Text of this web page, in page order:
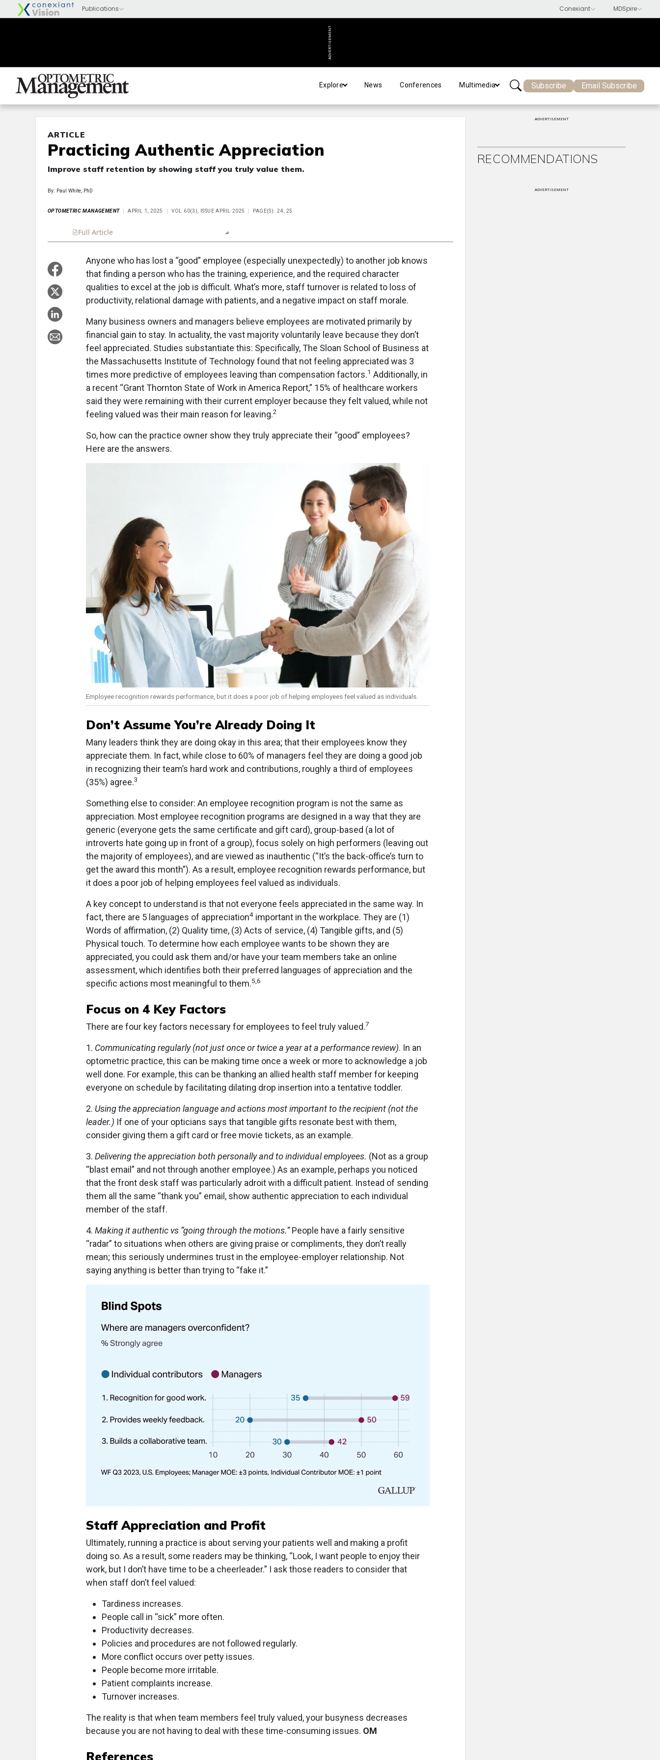
ADVERTISEMENT
Explore News Conferences Multimedia Subscribe Email Subscribe
ARTICLE
Practicing Authentic Appreciation
Improve staff retention by showing staff you truly value them.
By: Paul White, PhD
OPTOMETRIC MANAGEMENT APRIL 1, 2025 VOL 60(3), ISSUE APRIL 2025 PAGE(S): 24, 25
Full Article
Anyone who has lost a “good” employee (especially unexpectedly) to another job knows
that finding a person who has the training, experience, and the required character
qualities to excel at the job is difficult. What’s more, staff turnover is related to loss of
productivity, relational damage with patients, and a negative impact on staff morale.
Many business owners and managers believe employees are motivated primarily by
financial gain to stay. In actuality, the vast majority voluntarily leave because they don’t
feel appreciated. Studies substantiate this: Specifically, The Sloan School of Business at
the Massachusetts Institute of Technology found that not feeling appreciated was 3
times more predictive of employees leaving than compensation factors.1 Additionally, in
a recent “Grant Thornton State of Work in America Report,” 15% of healthcare workers
said they were remaining with their current employer because they felt valued, while not
feeling valued was their main reason for leaving.2
So, how can the practice owner show they truly appreciate their “good” employees?
Here are the answers.
Employee recognition rewards performance, but it does a poor job of helping employees feel valued as individuals.
Don’t Assume You’re Already Doing It
Many leaders think they are doing okay in this area; that their employees know they
appreciate them. In fact, while close to 60% of managers feel they are doing a good job
in recognizing their team’s hard work and contributions, roughly a third of employees
(35%) agree.3
Something else to consider: An employee recognition program is not the same as
appreciation. Most employee recognition programs are designed in a way that they are
generic (everyone gets the same certificate and gift card), group-based (a lot of
introverts hate going up in front of a group), focus solely on high performers (leaving out
the majority of employees), and are viewed as inauthentic (“It’s the back-office’s turn to
get the award this month”). As a result, employee recognition rewards performance, but
it does a poor job of helping employees feel valued as individuals.
A key concept to understand is that not everyone feels appreciated in the same way. In
fact, there are 5 languages of appreciation4 important in the workplace. They are (1)
Words of affirmation, (2) Quality time, (3) Acts of service, (4) Tangible gifts, and (5)
Physical touch. To determine how each employee wants to be shown they are
appreciated, you could ask them and/or have your team members take an online
assessment, which identifies both their preferred languages of appreciation and the
specific actions most meaningful to them.5,6
Focus on 4 Key Factors
There are four key factors necessary for employees to feel truly valued.7
1. Communicating regularly (not just once or twice a year at a performance review). In an
optometric practice, this can be making time once a week or more to acknowledge a job
well done. For example, this can be thanking an allied health staff member for keeping
everyone on schedule by facilitating dilating drop insertion into a tentative toddler.
2. Using the appreciation language and actions most important to the recipient (not the
leader.) If one of your opticians says that tangible gifts resonate best with them,
consider giving them a gift card or free movie tickets, as an example.
3. Delivering the appreciation both personally and to individual employees. (Not as a group
“blast email” and not through another employee.) As an example, perhaps you noticed
that the front desk staff was particularly adroit with a difficult patient. Instead of sending
them all the same “thank you” email, show authentic appreciation to each individual
member of the staff.
4. Making it authentic vs “going through the motions.”People have a fairly sensitive
“radar” to situations when others are giving praise or compliments, they don’t really
mean; this seriously undermines trust in the employee-employer relationship. Not
saying anything is better than trying to “fake it.”
Staff Appreciation and Profit
Ultimately, running a practice is about serving your patients well and making a profit
doing so. As a result, some readers may be thinking, “Look, I want people to enjoy their
work, but I don’t have time to be a cheerleader.” I ask those readers to consider that
when staff don’t feel valued:
Tardiness increases.
People call in “sick” more often.
Productivity decreases.
Policies and procedures are not followed regularly.
More conflict occurs over petty issues.
People become more irritable.
Patient complaints increase.
Turnover increases.
The reality is that when team members feel truly valued, your busyness decreases
because you are not having to deal with these time-consuming issues. OM
References
ADVERTISEMENT
RECOMMENDATIONS
ADVERTISEMENT